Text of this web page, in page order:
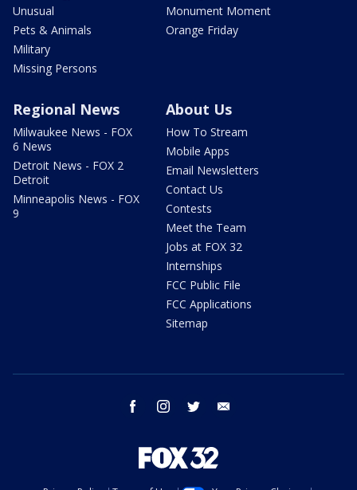
Unusual
Pets & Animals
Military
Missing Persons
Monument Moment
Orange Friday
Regional News
Milwaukee News - FOX
6 News
Detroit News - FOX 2
Detroit
Minneapolis News - FOX
9
About Us
How To Stream
Mobile Apps
Email Newsletters
Contact Us
Contests
Meet the Team
Jobs at FOX 32
Internships
FCC Public File
FCC Applications
Sitemap
facebook instagram twitter